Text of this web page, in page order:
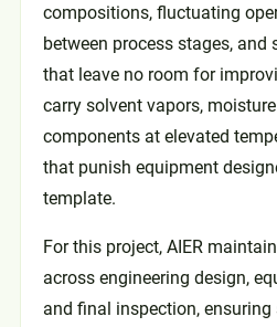
compositions, fluctuating
between process stages, and
that leave no room for
carry solvent vapors,
components at elevated
that punish equipment
template.
For this project, AIER
across engineering design,
and final inspection,